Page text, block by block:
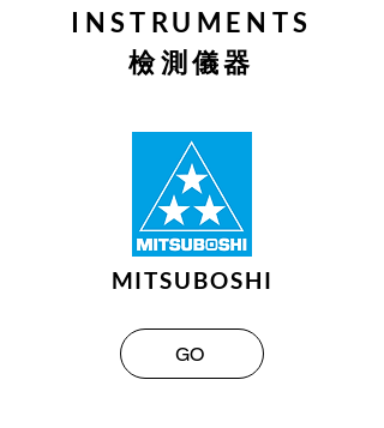
INSTRUMENTS
檢測儀器
MITSUBOSHI
GO